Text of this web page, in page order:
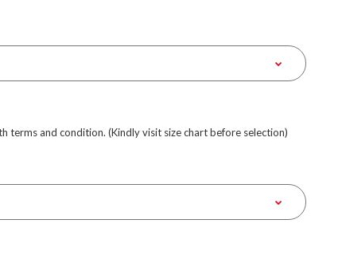
terms and condition. (Kindly visit size chart before selection)